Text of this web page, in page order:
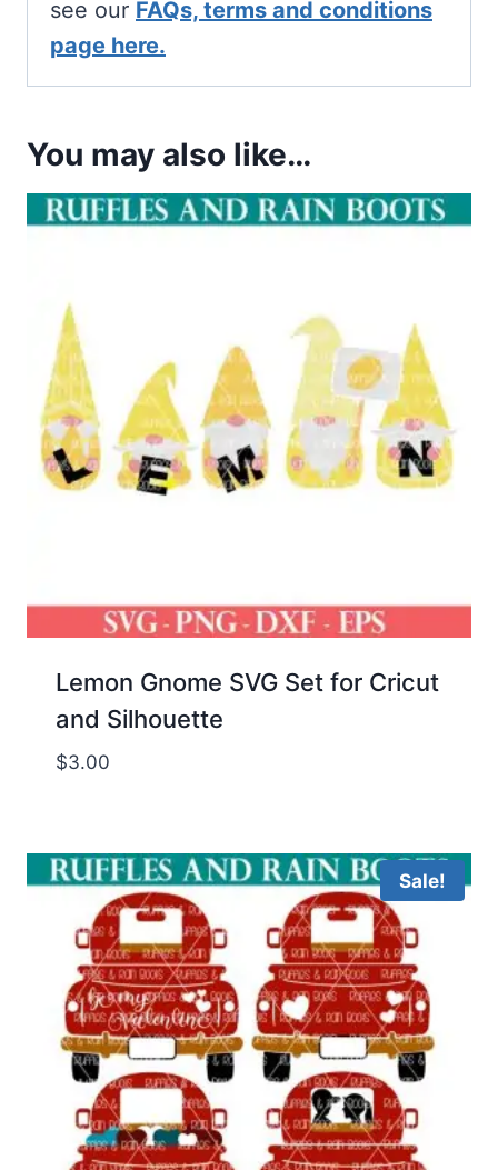
see our FAQs, terms and conditions
page here.
You may also like…
Lemon Gnome SVG Set for Cricut
and Silhouette
$3.00
Sale!